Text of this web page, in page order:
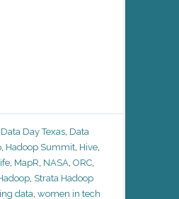
Data Day Texas Data
Hadoop Summit Hive
life MapR NASA ORC
Strata Hadoop
data women in tech